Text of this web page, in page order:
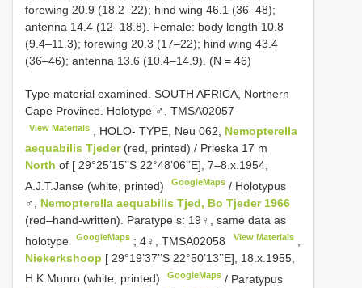
forewing 20.9 (18.2–22); hind wing 46.1 (36–48);
antenna 14.4 (12–18.8). Female: body length 10.8
(9.4–11.3); forewing 20.3 (17–22); hind wing 43.4
(36–46); antenna 13.6 (10.4–14.9). (N = 46)
Type material examined. SOUTH AFRICA, Northern
Cape Province. Holotype ♂, TMSA02057
View Materials , HOLO- TYPE, Neu 062, Nemopterella
aequabilis Tjeder(red, printed) / Prieska 17 m
North of [ 29°25’15’’S 22°48’06’’E], 7–8.x.1954,
A.J.T.Janse (white, printed)
GoogleMaps / Holotypus
♂, Nemopterella aequabilis Tjed, Bo Tjeder 1966
(red–hand-written). Paratype s: 19♀, same data as
holotype
GoogleMaps ;4♀,TMSA02058 View Materials,
Niekerkshoop [ 29°19’37’’S 22°50’13’’E], 18.x.1955,
H.K.Munro (white, printed)
GoogleMaps / Paratypus